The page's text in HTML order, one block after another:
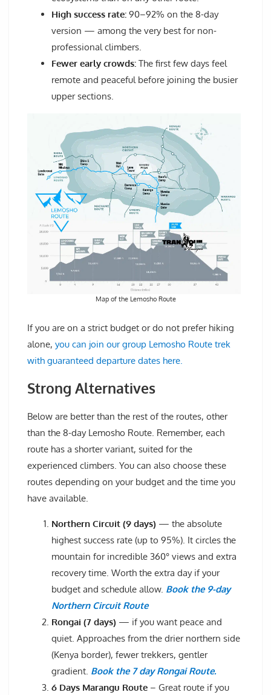
High success rate: 90–92% on the 8-day
version — among the very best for non-
professional climbers.
Fewer early crowds: The first few days feel
remote and peaceful before joining the busier
upper sections.
Map of the Lemosho Route
If you are on a strict budget or do not prefer hiking
alone, you can join our group Lemosho Route trek
with guaranteed departure dates here.
Strong Alternatives
Below are better than the rest of the routes, other
than the 8-day Lemosho Route. Remember, each
route has a shorter variant, suited for the
experienced climbers. You can also choose these
routes depending on your budget and the time you
have available.
Northern Circuit (9 days) — the absolute
highest success rate (up to 95%). It circles the
mountain for incredible 360° views and extra
recovery time. Worth the extra day if your
budget and schedule allow. Book the 9-day
Northern Circuit Route
Rongai (7 days) — if you want peace and
quiet. Approaches from the drier northern side
(Kenya border), fewer trekkers, gentler
gradient. Book the 7 day Rongai Route.
6 Days Marangu Route – Great route if you